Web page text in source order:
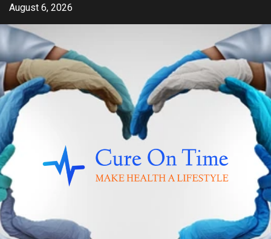
Skip
content
August 6, 2026